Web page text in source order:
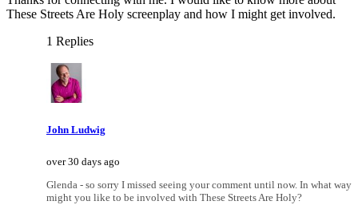
These Streets Are Holy screenplay and how I might get involved.
1 Replies
John Ludwig
over 30 days ago
Glenda - so sorry I missed seeing your comment until now. In what way
might you like to be involved with These Streets Are Holy?